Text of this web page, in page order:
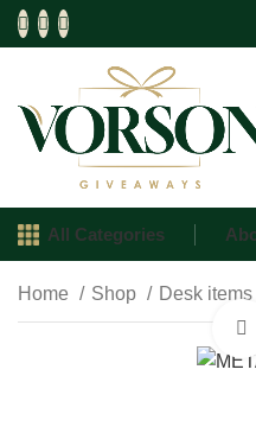
All Categories
Home Shop Desk items